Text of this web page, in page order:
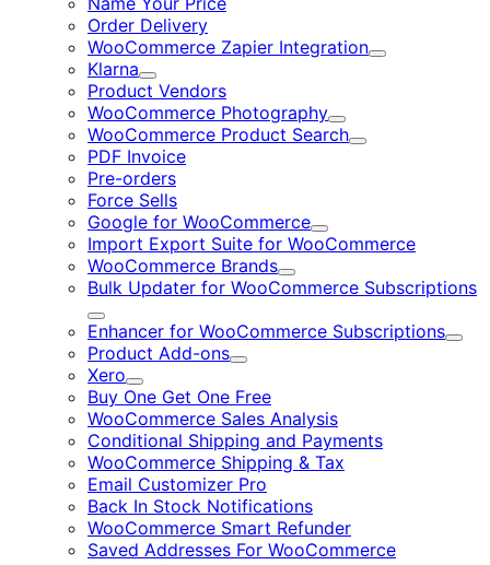
Order Delivery
WooCommerce Zapier Integration
Expand
Klarna
Expand
Product Vendors
WooCommerce Photography
Expand
WooCommerce Product Search
Expand
PDF Invoice
Pre-orders
Force Sells
Google for WooCommerce
Expand
Import Export Suite for WooCommerce
WooCommerce Brands
Expand
Bulk Updater for WooCommerce Subscriptions
Expand
Enhancer for WooCommerce Subscriptions
Product Add-ons
Expand
Xero
Expand
Buy One Get One Free
WooCommerce Sales Analysis
Conditional Shipping and Payments
WooCommerce Shipping & Tax
Email Customizer Pro
Back In Stock Notifications
WooCommerce Smart Refunder
Saved Addresses For WooCommerce